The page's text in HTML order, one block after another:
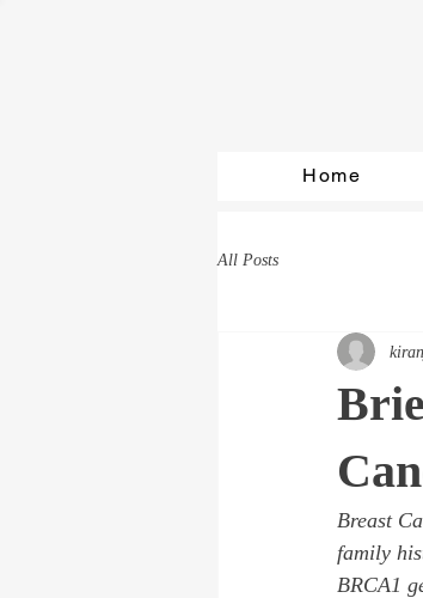
Home
All Posts
Breast
family
BRCA1